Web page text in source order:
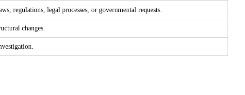
regulations, legal processes, or governmental requests.
changes.